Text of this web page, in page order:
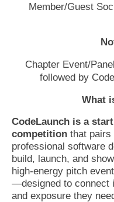
Member/Guest
Chapter Event/
followed by
What
CodeLaunch is a
competition that pairs
professional software
build, launch, and
high-energy pitch
—designed to connect
and exposure they